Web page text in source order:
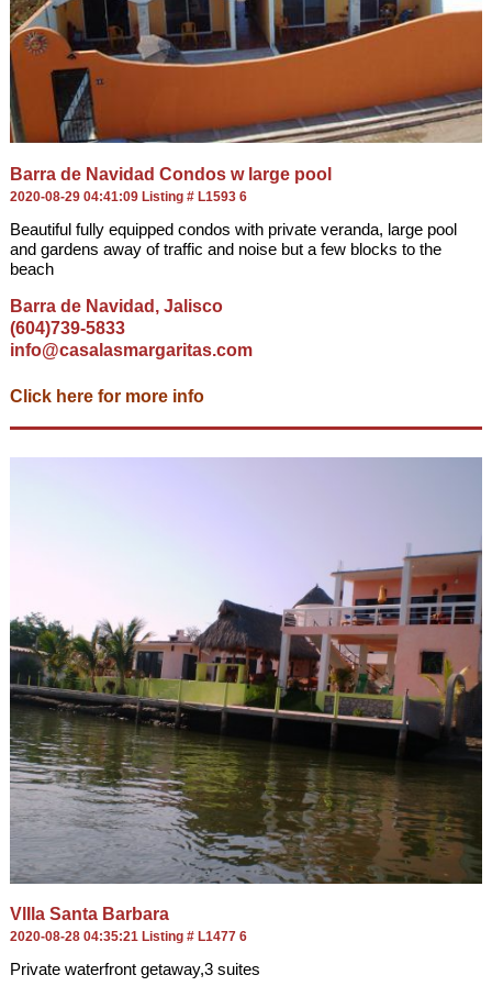
Barra de Navidad Condos w large pool
2020-08-29 04:41:09 Listing # L1593 6
Beautiful fully equipped condos with private veranda, large pool
and gardens away of traffic and noise but a few blocks to the
beach
Barra de Navidad, Jalisco
(604)739-5833
info@casalasmargaritas.com
Click here for more info
VlIla Santa Barbara
2020-08-28 04:35:21 Listing # L1477 6
Private waterfront getaway,3 suites